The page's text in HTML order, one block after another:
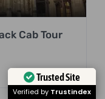
Cab Tour
Trusted Site